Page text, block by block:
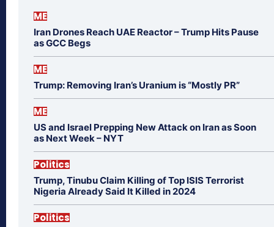
ME
Iran Drones Reach UAE Reactor – Trump Hits Pause
as GCC Begs
ME
Trump: Removing Iran’s Uranium is “Mostly PR”
ME
US and Israel Prepping New Attack on Iran as Soon
as Next Week – NYT
Politics
Trump, Tinubu Claim Killing of Top ISIS Terrorist
Nigeria Already Said It Killed in 2024
Politics